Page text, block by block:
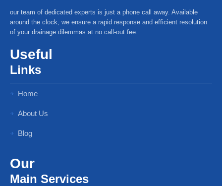
our team of dedicated experts is just a phone call away. Available
around the clock, we ensure a rapid response and efficient resolution
of your drainage dilemmas at no call-out fee.
Useful
Links
Home
About Us
Blog
Our
Main Services